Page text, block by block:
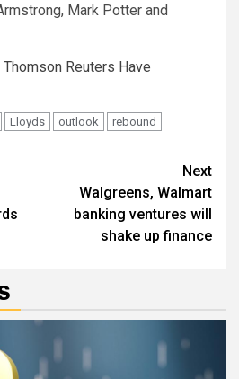
Mark Potter and
Thomson Reuters Have
Lloyds outlook
rebound
Next
Walgreens, Walmart
banking ventures will
shake up finance